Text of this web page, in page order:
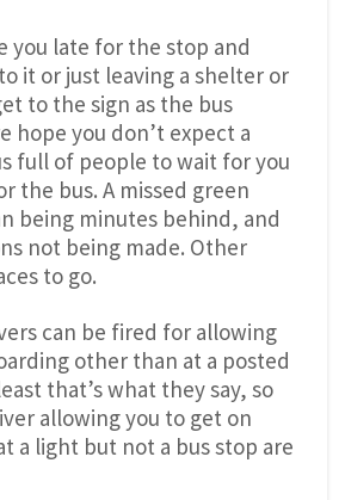
you late for the stop and
it or just leaving a shelter or
to the sign as the bus
hope you don’t expect a
full of people to wait for you
the bus. A missed green
being minutes behind, and
not being made. Other
to go.
can be fired for allowing
other than at a posted
that’s what they say, so
allowing you to get on
a light but not a bus stop are